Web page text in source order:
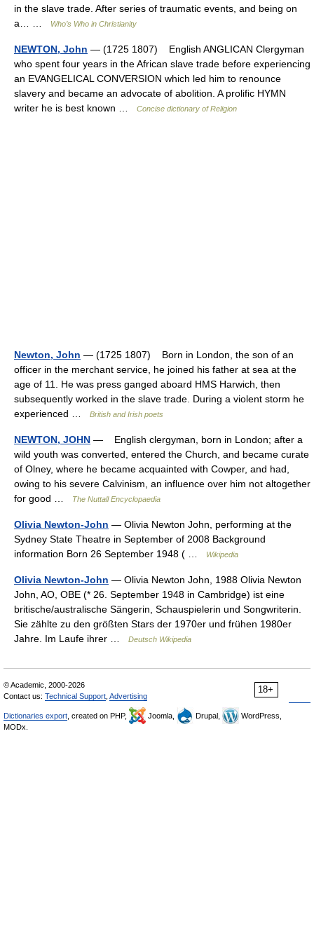
in the slave trade. After series of traumatic events, and being on
a… …
Who’s Who in Christianity
NEWTON, John — (1725 1807) English ANGLICAN Clergyman
who spent four years in the African slave trade before experiencing
an EVANGELICAL CONVERSION which led him to renounce
slavery and became an advocate of abolition. A prolific HYMN
writer he is best known …
Concise dictionary of Religion
Newton, John — (1725 1807) Born in London, the son of an
officer in the merchant service, he joined his father at sea at the
age of 11. He was press ganged aboard HMS Harwich, then
subsequently worked in the slave trade. During a violent storm he
experienced …
British and Irish poets
NEWTON, JOHN — English clergyman, born in London; after a
wild youth was converted, entered the Church, and became curate
of Olney, where he became acquainted with Cowper, and had,
owing to his severe Calvinism, an influence over him not altogether
for good …
The Nuttall Encyclopaedia
Olivia Newton-John — Olivia Newton John, performing at the
Sydney State Theatre in September of 2008 Background
information Born 26 September 1948 ( …
Wikipedia
Olivia Newton-John — Olivia Newton John, 1988 Olivia Newton
John, AO, OBE (* 26. September 1948 in Cambridge) ist eine
britische/australische Sängerin, Schauspielerin und Songwriterin.
Sie zählte zu den größten Stars der 1970er und frühen 1980er
Jahre. Im Laufe ihrer …
Deutsch Wikipedia
18+
© Academic, 2000-2026
Contact us: Technical Support Advertising
Dictionaries export , created on PHP, Joomla, Drupal,
WordPress,
MODx.